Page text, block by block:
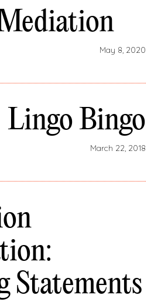
May 8, 2020
Lingo Bingo
March 22, 2018
Statements